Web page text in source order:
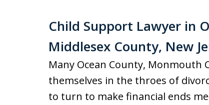
Child Support Lawyer in
Middlesex County, New
Many Ocean County, Monmouth
themselves in the throes of
to turn to make financial ends